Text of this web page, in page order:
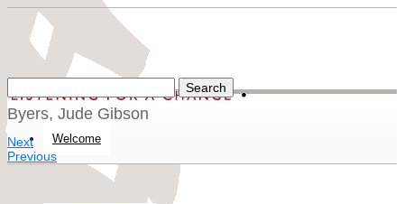
Welcome
Byers, Jude Gibson
Next
Previous